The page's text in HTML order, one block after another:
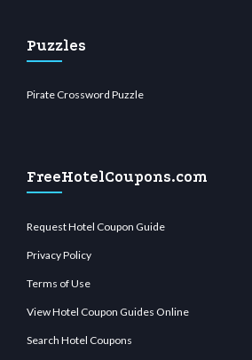
Puzzles
Pirate Crossword Puzzle
FreeHotelCoupons.com
Request Hotel Coupon Guide
Privacy Policy
Terms of Use
View Hotel Coupon Guides Online
Search Hotel Coupons